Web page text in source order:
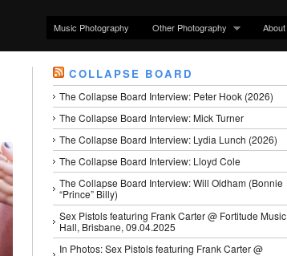
Music Photography Other Photography About
COLLAPSE BOARD
The Collapse Board Interview: Peter Hook (2026)
The Collapse Board Interview: Mick Turner
The Collapse Board Interview: Lydia Lunch (2026)
The Collapse Board Interview: Lloyd Cole
The Collapse Board Interview: Will Oldham (Bonnie
“Prince” Billy)
Sex Pistols featuring Frank Carter @ Fortitude Music
Hall, Brisbane, 09.04.2025
In Photos: Sex Pistols featuring Frank Carter @